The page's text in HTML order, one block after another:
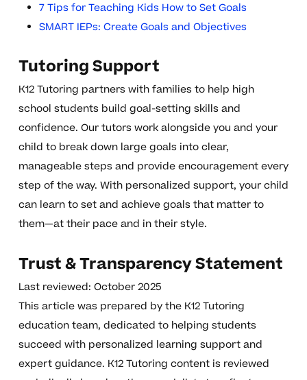
7 Tips for Teaching Kids How to Set Goals
SMART IEPs: Create Goals and Objectives
Tutoring Support
K12 Tutoring partners with families to help high
school students build goal-setting skills and
confidence. Our tutors work alongside you and your
child to break down large goals into clear,
manageable steps and provide encouragement every
step of the way. With personalized support, your child
can learn to set and achieve goals that matter to
them—at their pace and in their style.
Trust & Transparency Statement
Last reviewed: October 2025
This article was prepared by the K12 Tutoring
education team, dedicated to helping students
succeed with personalized learning support and
expert guidance. K12 Tutoring content is reviewed